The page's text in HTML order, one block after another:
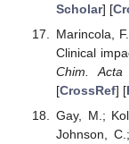
Scholar] [
Marincola,
Clinical
Chim. Acta
[CrossRef] [
Gay, M.;
Johnson,